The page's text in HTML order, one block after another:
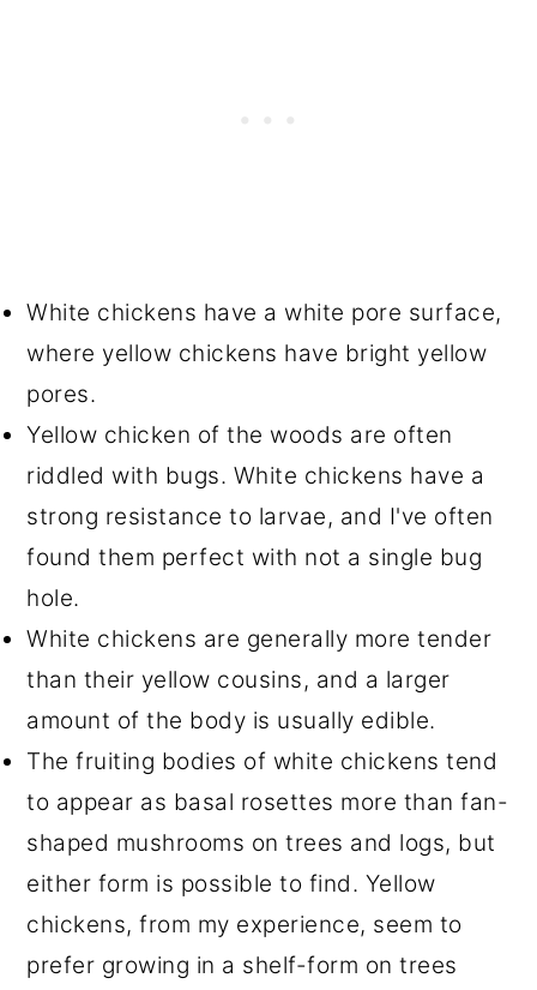
White chickens have a white pore surface,
where yellow chickens have bright yellow
pores.
Yellow chicken of the woods are often
riddled with bugs. White chickens have a
strong resistance to larvae, and I've often
found them perfect with not a single bug
hole.
White chickens are generally more tender
than their yellow cousins, and a larger
amount of the body is usually edible.
The fruiting bodies of white chickens tend
to appear as basal rosettes more than fan-
shaped mushrooms on trees and logs, but
either form is possible to find. Yellow
chickens, from my experience, seem to
prefer growing in a shelf-form on trees